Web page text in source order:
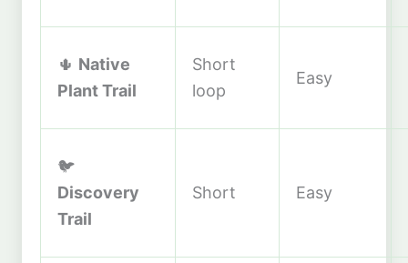
🌵 Native
Plant Trail
Short
loop
Easy
🐦
Discovery
Trail
Short Easy